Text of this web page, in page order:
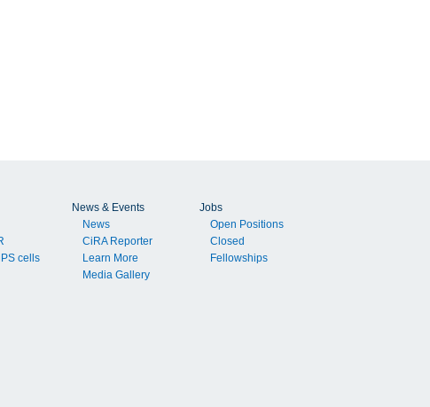
cells
News & Events
News
CiRA Reporter
Learn More
Media Gallery
Jobs
Open Positions
Closed
Fellowships